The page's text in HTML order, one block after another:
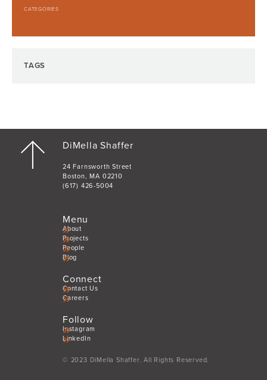
CATEGORIES
TAGS
DiMella Shaffer
24 Farnsworth Street
Boston, MA 02210
(617) 426-5004
Menu
About
Projects
People
Blog
Connect
Contact Us
Careers
Follow
Instagram
LinkedIn
© 2023 DiMella Shaffer. All Rights Reserved.